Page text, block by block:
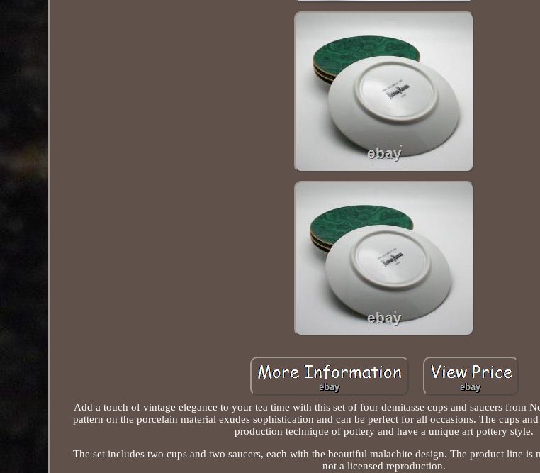
Add a touch of vintage elegance to your tea time with this set of four demitasse cups and saucers from
pattern on the porcelain material exudes sophistication and can be perfect for all occasions. The cups
production technique of pottery and have a unique art pottery style.
The set includes two cups and two saucers, each with the beautiful malachite design. The product line is
not a licensed reproduction.